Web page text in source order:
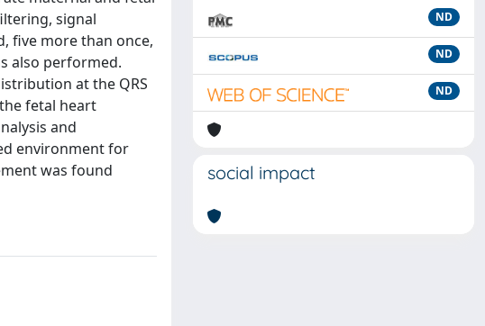
signal
five more than once,
also performed.
at the QRS
fetal heart
and
environment for
was found
ND
ND
ND
social impact